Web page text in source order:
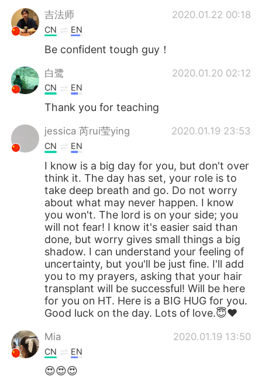
吉法师
2020.01.22 00:18
CN EN
Be confident tough guy！
白鹭 2020.01.20 02:12
CN EN
Thank you for teaching
jessica 芮rui莹ying 2020.01.19 23:53
CN EN
I know is a big day for you, but don't over
think it. The day has set, your role is to
take deep breath and go. Do not worry
about what may never happen. I know
you won't. The lord is on your side; you
will not fear! I know it's easier said than
done, but worry gives small things a big
shadow. I can understand your feeling of
uncertainty, but you'll be just fine. I'll add
you to my prayers, asking that your hair
transplant will be successful! Will be here
for you on HT. Here is a BIG HUG for you.
Good luck on the day. Lots of love.😇❤
Mia 2020.01.19 13:50
CN EN
😍😍😍